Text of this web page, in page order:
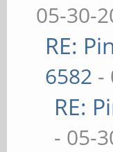
05-30-
RE:
6582 -
RE:
- 05-